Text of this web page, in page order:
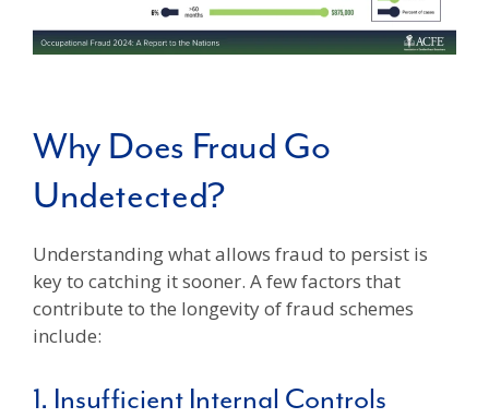
Why Does Fraud Go
Undetected?
Understanding what allows fraud to persist is
key to catching it sooner. A few factors that
contribute to the longevity of fraud schemes
include:
1. Insufficient Internal Controls